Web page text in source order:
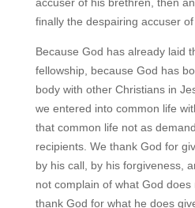
finally the despairing accuser of
Because God has already laid
fellowship, because God has
body with other Christians in
we entered into common life
that common life not as
recipients. We thank God for
by his call, by his forgiveness,
not complain of what God
thank God for what he does